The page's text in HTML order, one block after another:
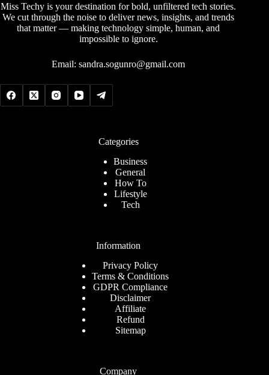
Miss Techy is your destination for bold, unfiltered tech stories.
We cut through the noise to deliver news, insights, and trends
that matter — making technology simple, human, and
impossible to ignore.
Email:sandra.sogunro@gmail.com
Categories
Business
General
How To
Lifestyle
Tech
Information
Privacy Policy
Terms & Conditions
GDPR Compliance
Disclaimer
Affiliate
Refund
Sitemap
Company